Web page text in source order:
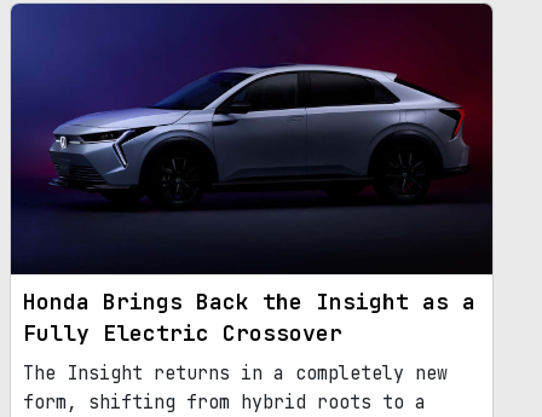
Honda Brings Back the Insight as a
Fully Electric Crossover
The Insight returns in a completely new
form, shifting from hybrid roots to a